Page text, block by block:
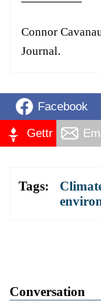
Connor
Journal.
Facebook
Gettr
Tags:
Conversation